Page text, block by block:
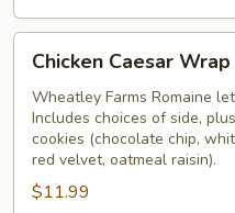
Caesar
Wrap
Box
Lunch
Chicken Caesar
Wheatley Farms Romaine
Includes choices of side,
cookies (chocolate chip,
red velvet, oatmeal raisin).
$11.99